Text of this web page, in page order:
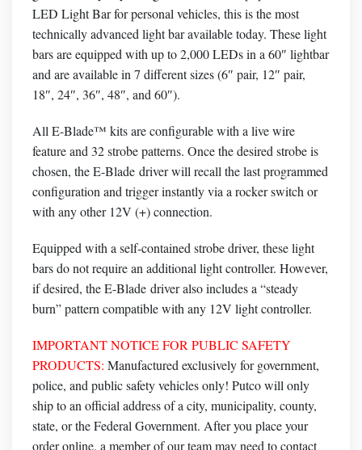
LED Light Bar for personal vehicles, this is the most
technically advanced light bar available today. These light
bars are equipped with up to 2,000 LEDs in a 60″ lightbar
and are available in 7 different sizes (6″ pair, 12″ pair,
18″, 24″, 36″, 48″, and 60″).
All E-Blade™ kits are configurable with a live wire
feature and 32 strobe patterns. Once the desired strobe is
chosen, theE-Blade driver will recall the last programmed
configuration and trigger instantly via a rocker switch or
with any other 12V (+) connection.
Equipped with a self-contained strobe driver, these light
bars do not require an additional light controller. However,
if desired, theE-Blade driver also includes a “steady
burn” pattern compatible with any 12V light controller.
IMPORTANT NOTICE FOR PUBLIC SAFETY
PRODUCTS: Manufactured exclusively for government,
police, and public safety vehicles only! Putco will only
ship to an official address of a city, municipality, county,
state, or the Federal Government. After you place your
order online, a member of our team may need to contact